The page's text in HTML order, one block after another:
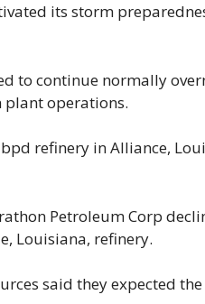
its storm
to continue normally
operations.
bpd refinery in Alliance,
Petroleum Corp
Louisiana, refinery.
said they expected